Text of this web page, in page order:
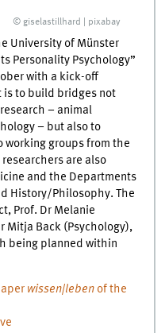
© giselastillhard | pixabay
University of Münster
Personality Psychology”
with a kick-off
is to build bridges not
– animal
– but also to
groups from the
are also
and the Departments
History/Philosophy. The
Prof. Dr Melanie
Mitja Back (Psychology),
being planned within
wissen|leben of the